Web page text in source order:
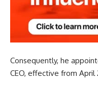
Consequently, he
CEO, effective from April